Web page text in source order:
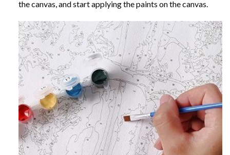
the canvas, and start applying the paints on the canvas.